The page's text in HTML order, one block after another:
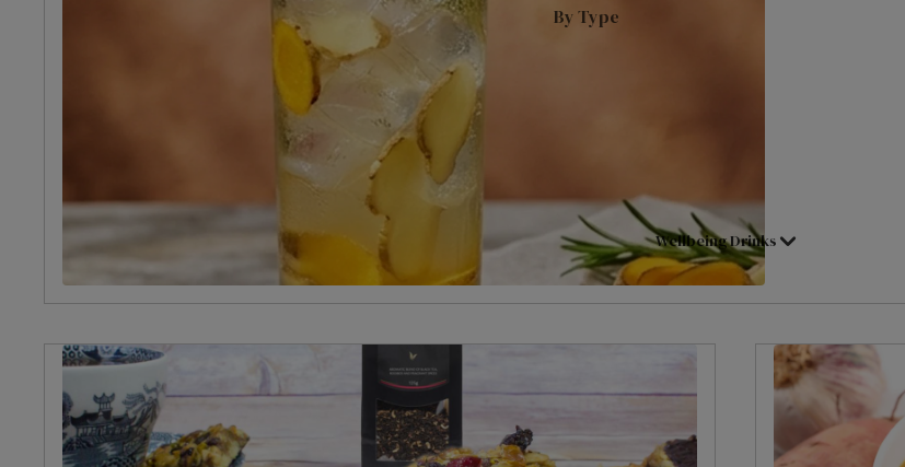
By Type
Tea Selection Packs
Green Tea
International Blends
Earl Grey
Cold Water Infusions
Pick & Mix
Herbal Infusions
Chai Tea
Matcha Tea
Wellbeing Drinks
Day
Spring
Autumn
Birthday
Picnic